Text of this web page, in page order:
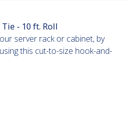
- 10 ft. Roll
server rack or cabinet, by
this cut-to-size hook-and-